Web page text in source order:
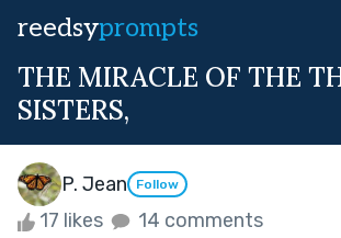
reedsyprompts
THE MIRACLE OF THE
SISTERS,
P. Jean Follow
17 likes 14 comments